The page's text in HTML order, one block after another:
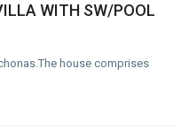
WITH SW/POOL
house comprises